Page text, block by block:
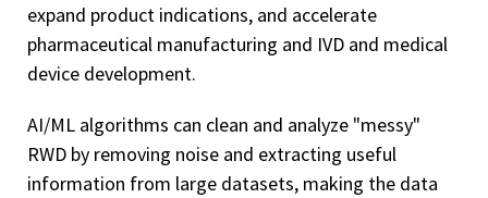
expand product indications, and accelerate
pharmaceutical manufacturing and IVD and medical
device development.
AI/ML algorithms can clean and analyze "messy"
RWD by removing noise and extracting useful
information from large datasets, making the data